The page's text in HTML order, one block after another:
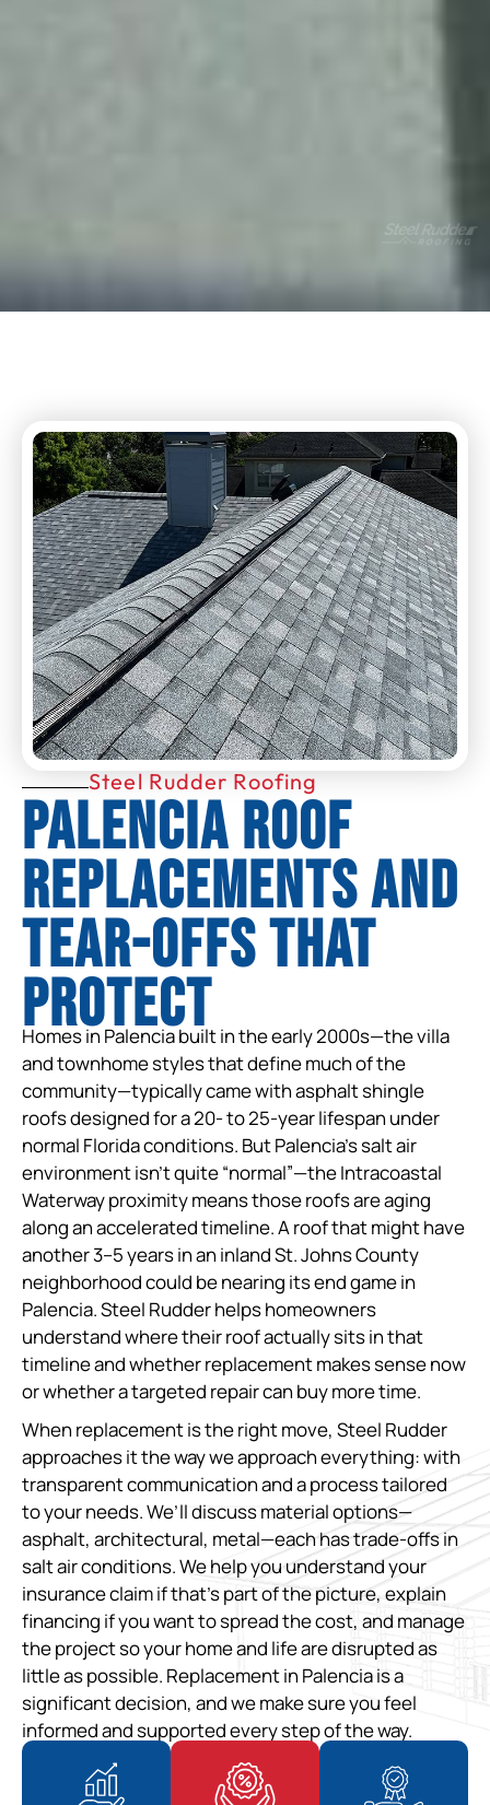
Steel Rudder Roofing
Palencia Roof
Replacements and
tear-offs that
protect
Homes in Palencia built in the early 2000s—the villa
and townhome styles that define much of the
community—typically came with asphalt shingle
roofs designed for a 20- to 25-year lifespan under
normal Florida conditions. But Palencia’s salt air
environment isn’t quite “normal”—the Intracoastal
Waterway proximity means those roofs are aging
along an accelerated timeline. A roof that might have
another 3–5 years in an inland St. Johns County
neighborhood could be nearing its end game in
Palencia. Steel Rudder helps homeowners
understand where their roof actually sits in that
timeline and whether replacement makes sense now
or whether a targeted repair can buy more time.
When replacement is the right move, Steel Rudder
approaches it the way we approach everything: with
transparent communication and a process tailored
to your needs. We’ll discuss material options—
asphalt, architectural, metal—each has trade-offs in
salt air conditions. We help you understand your
insurance claim if that’s part of the picture, explain
financing if you want to spread the cost, and manage
the project so your home and life are disrupted as
little as possible. Replacement in Palencia is a
significant decision, and we make sure you feel
informed and supported every step of the way.